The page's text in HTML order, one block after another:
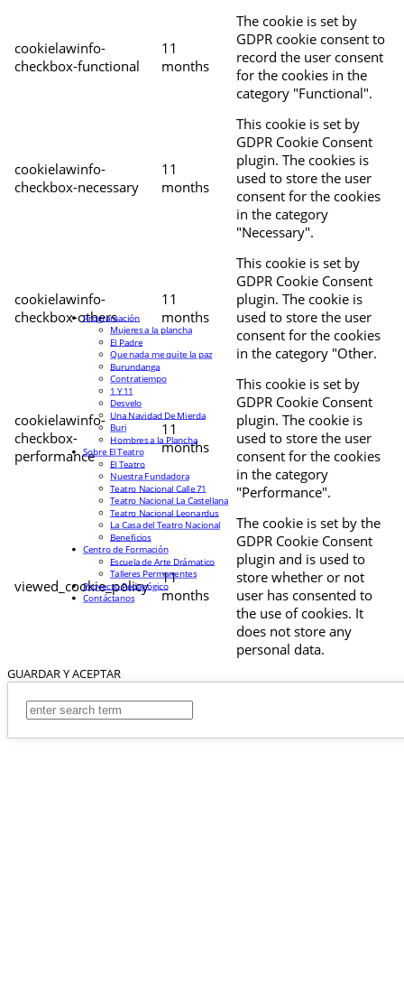
cookielawinfo-
checkbox-functional
11
months
The cookie is set by
GDPR cookie consent to
record the user consent
for the cookies in the
category "Functional".
cookielawinfo-
checkbox-necessary
11
months
This cookie is set by
GDPR Cookie Consent
plugin. The cookies is
used to store the user
consent for the cookies
in the category
"Necessary".
cookielawinfo-
checkbox-others
11
months
This cookie is set by
GDPR Cookie Consent
plugin. The cookie is
used to store the user
consent for the cookies
in the category "Other.
cookielawinfo-
checkbox-
performance
11
months
This cookie is set by
GDPR Cookie Consent
plugin. The cookie is
used to store the user
consent for the cookies
in the category
"Performance".
viewed_cookie_policy
11
months
The cookie is set by the
GDPR Cookie Consent
plugin and is used to
store whether or not
user has consented to
the use of cookies. It
does not store any
personal data.
GUARDAR Y ACEPTAR
Programación
Mujeres a la plancha
El Padre
Que nada me quite la paz
Burundanga
Contratiempo
1 Y 11
Desvelo
Una Navidad De Mierda
Buri
Hombres a la Plancha
Sobre El Teatro
El Teatro
Nuestra Fundadora
Teatro Nacional Calle 71
Teatro Nacional La Castellana
Teatro Nacional Leonardus
La Casa del Teatro Nacional
Beneficios
Centro de Formación
Escuela de Arte Drámatico
Talleres Permanentes
Proyecto Pedagógico
Contáctanos